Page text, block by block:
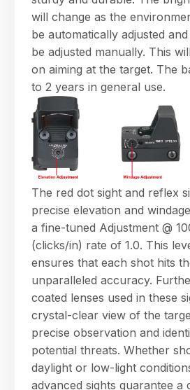
will change as the
be automatically adjusted
be adjusted manually. This
on aiming at the target. The
to 2 years in general use.
The red dot sight and reflex
precise elevation and
a fine-tuned Adjustment @
(clicks/in) rate of 1.0. This
ensures that each shot hits
unparalleled accuracy.
coated lenses used in these
crystal-clear view of the
precise observation and
potential threats. Whether
daylight or low-light
advanced sights guarantee a